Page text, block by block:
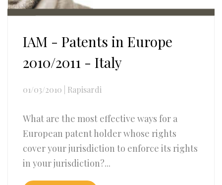
IAM - Patents in Europe
2010/2011 - Italy
01/03/2010 Rapisardi
What are the most effective ways for a
European patent holder whose rights
cover your jurisdiction to enforce its rights
in your jurisdiction?...